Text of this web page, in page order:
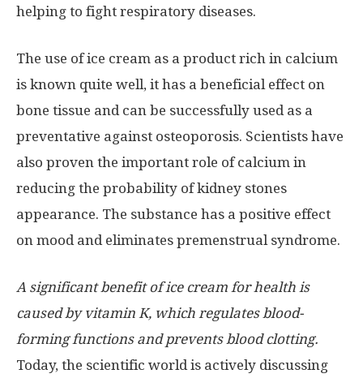
helping to fight respiratory diseases.
The use of ice cream as a product rich in calcium
is known quite well, it has a beneficial effect on
bone tissue and can be successfully used as a
preventative against osteoporosis. Scientists have
also proven the important role of calcium in
reducing the probability of kidney stones
appearance. The substance has a positive effect
on mood and eliminates premenstrual syndrome.
A significant benefit of ice cream for health is
caused by vitamin K, which regulates blood-
forming functions and prevents blood clotting.
Today, the scientific world is actively discussing